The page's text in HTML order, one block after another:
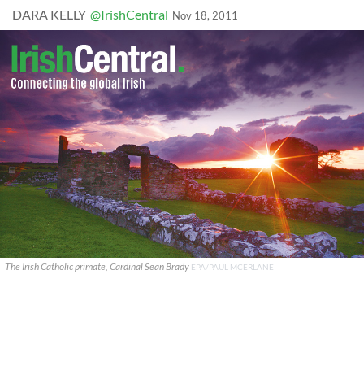
DARA KELLY @IrishCentral Nov 18, 2011
The Irish Catholic primate, Cardinal Sean Brady EPA/PAUL MCERLANE